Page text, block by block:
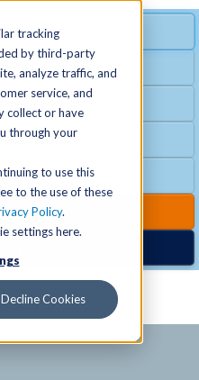
tracking
by third-party
analyze traffic, and
service, and
collect or have
through your
to use this
to the use of these
Policy.
settings here.
Decline Cookies
OFFER
Pass
+
+